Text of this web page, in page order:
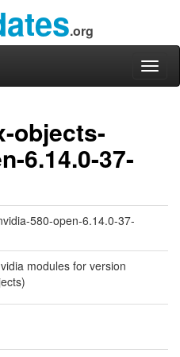
.org
objects-
6.14.0-37-
580-open-6.14.0-37-
modules for version